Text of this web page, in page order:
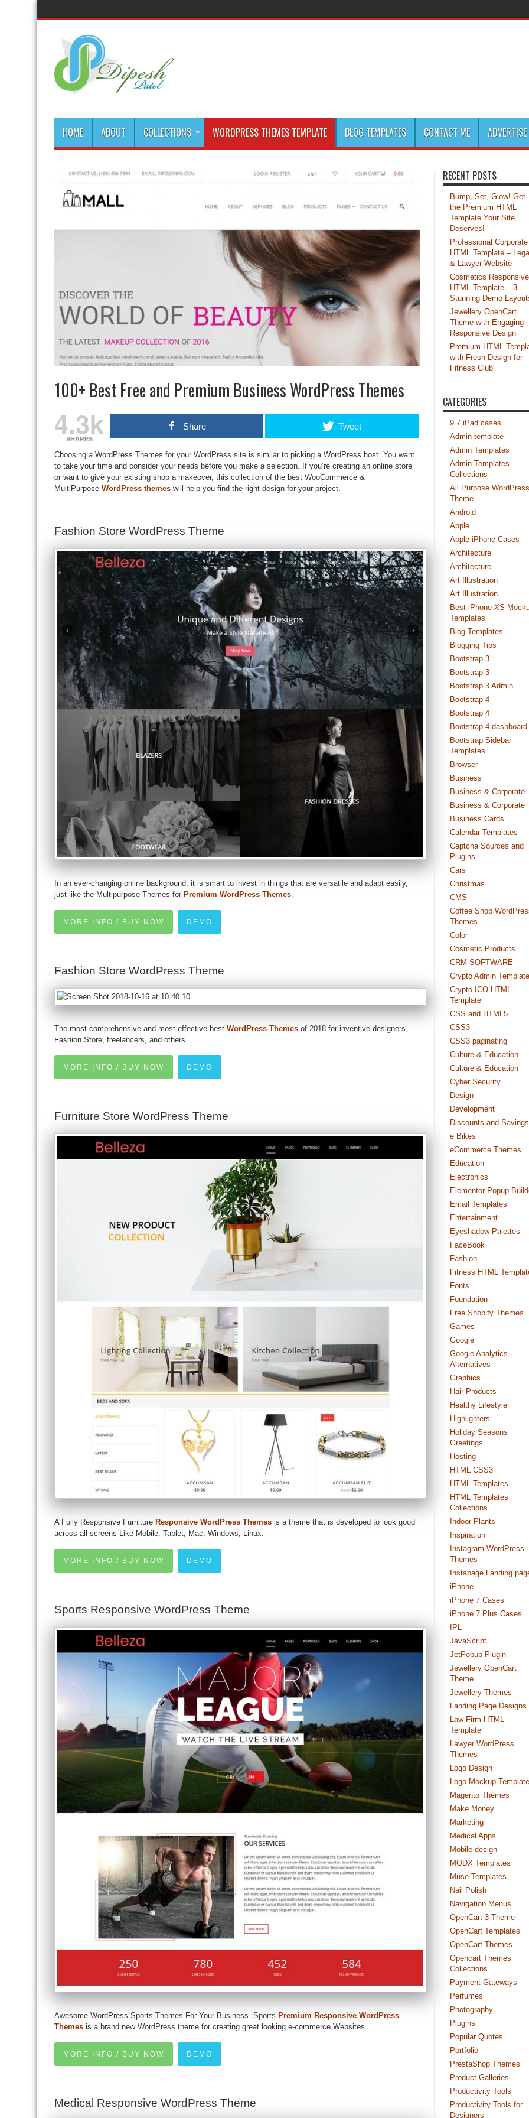
HOME ABOUT COLLECTIONS WORDPRESS THEMES TEMPLATE BLOG TEMPLATES CONTACT ME ADVERTISE
100+ Best Free and Premium Business WordPress Themes
4.3k
SHARES
Share Tweet
Choosing a WordPress Themes for your WordPress site is similar to picking a WordPress host. You want
to take your time and consider your needs before you make a selection. If you’re creating an online store
or want to give your existing shop a makeover, this collection of the best WooCommerce &
MultiPurpose WordPress themes will help you find the right design for your project.
Fashion Store WordPress Theme
In an ever-changing online background, it is smart to invest in things that are versatile and adapt easily,
just like the Multipurpose Themes for Premium WordPress Themes
MORE INFO / BUY NOW DEMO
Fashion Store WordPress Theme
The most comprehensive and most effective best WordPress Themes of 2018 for inventive designers,
Fashion Store, freelancers, and others.
MORE INFO / BUY NOW DEMO
Furniture Store WordPress Theme
A Fully Responsive Furniture Responsive WordPress Themes is a theme that is developed to look good
across all screens Like Mobile, Tablet, Mac, Windows, Linux.
MORE INFO / BUY NOW DEMO
Sports Responsive WordPress Theme
Awesome WordPress Sports Themes For Your Business. Sports Premium Responsive WordPress
Themes is a brand new WordPress theme for creating great looking e-commerce Websites.
MORE INFO / BUY NOW DEMO
Medical Responsive WordPress Theme
RECENT POSTS
Bump, Set, Glow! Get
the Premium HTML
Template Your Site
Deserves!
Professional Corporate
HTML Template –
& Lawyer Website
Cosmetics Responsive
HTML Template – 3
Stunning Demo
Jewellery OpenCart
Theme with Engaging
Responsive Design
Premium HTML
with Fresh Design for
Fitness Club
CATEGORIES
9.7 iPad cases
Admin template
Admin Templates
Admin Templates
Collections
All Purpose WordPress
Theme
Android
Apple
Apple iPhone Cases
Architecture
Architecture
Art Illustration
Art Illustration
Best iPhone XS
Templates
Blog Templates
Blogging Tips
Bootstrap 3
Bootstrap 3
Bootstrap 3 Admin
Bootstrap 4
Bootstrap 4
Bootstrap 4 dashboard
Bootstrap Sidebar
Templates
Browser
Business
Business & Corporate
Business & Corporate
Business Cards
Calendar Templates
Captcha Sources and
Plugins
Cars
Christmas
CMS
Coffee Shop
Themes
Color
Cosmetic Products
CRM SOFTWARE
Crypto Admin
Crypto ICO HTML
Template
CSS and HTML5
CSS3
CSS3 paginating
Culture & Education
Culture & Education
Cyber Security
Design
Development
Discounts and Savings
e Bikes
eCommerce Themes
Education
Electronics
Elementor Popup
Email Templates
Entertainment
Eyeshadow Palettes
FaceBook
Fashion
Fitness HTML
Fonts
Foundation
Free Shopify Themes
Games
Google
Google Analytics
Alternatives
Graphics
Hair Products
Healthy Lifestyle
Highlighters
Holiday Seasons
Greetings
Hosting
HTML CSS3
HTML Templates
HTML Templates
Collections
Indoor Plants
Inspiration
Instagram WordPress
Themes
Instapage Landing
iPhone
iPhone 7 Cases
iPhone 7 Plus Cases
IPL
JavaScript
JetPopup Plugin
Jewellery OpenCart
Theme
Jewellery Themes
Landing Page Designs
Law Firm HTML
Template
Lawyer WordPress
Themes
Logo Design
Logo Mockup
Magento Themes
Make Money
Marketing
Medical Apps
Mobile design
MODX Templates
Muse Templates
Nail Polish
Navigation Menus
OpenCart 3 Theme
OpenCart Templates
OpenCart Themes
Opencart Themes
Collections
Payment Gateways
Perfumes
Photography
Plugins
Popular Quotes
Portfolio
PrestaShop Themes
Product Galleries
Productivity Tools
Productivity Tools for
Designers